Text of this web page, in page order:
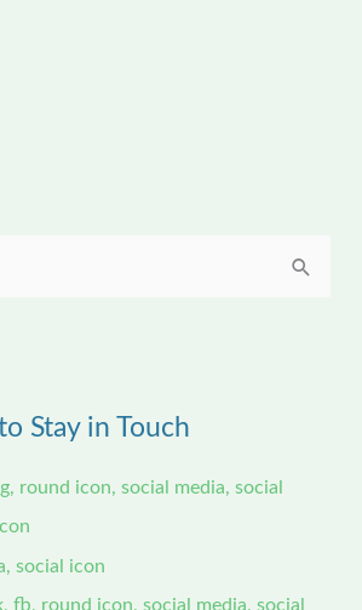
Stay in Touch